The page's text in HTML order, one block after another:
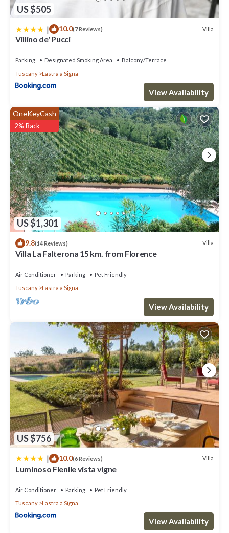
US $505
| 10.0(7 Reviews) Villa
Villino de' Pucci
Parking Designated Smoking Area
Balcony/Terrace
Tuscany
Lastra a Signa
View Availability
US $1,301
OneKeyCash
2% Back
9.8(14 Reviews) Villa
Villa La Falterona 15 km. from Florence
Air Conditioner Parking
Pet Friendly
Tuscany
Lastra a Signa
View Availability
US $756
| 10.0(6 Reviews) Villa
Luminoso Fienile vista vigne
Air Conditioner Parking
Pet Friendly
Tuscany
Lastra a Signa
View Availability